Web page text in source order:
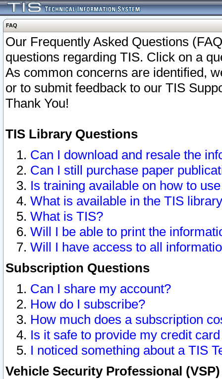
FAQ
Our Frequently Asked Questions
questions regarding TIS. Click on a
As common concerns are identified,
or to submit feedback to our TIS
Thank You!
TIS Library Questions
Can I download and resale the
Can I still purchase paper
Is training available on how to
What is available in the TIS
What is TIS?
Will I be able to print the
Will I have access to all
Subscription Questions
Can I share my account?
How do I subscribe?
How much does a subscription
Is it safe to provide my credit
I noticed something about a TIS
Vehicle Security Professional